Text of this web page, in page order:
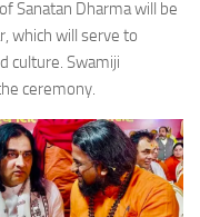
Sanatan Dharma will be
which will serve to
culture. Swamiji
ceremony.